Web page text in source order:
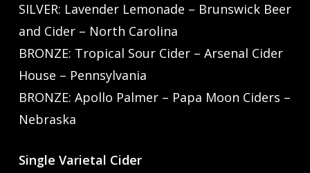
SILVER: Lavender Lemonade – Brunswick Beer
and Cider – North Carolina
BRONZE: Tropical Sour Cider – Arsenal Cider
House – Pennsylvania
BRONZE: Apollo Palmer – Papa Moon Ciders –
Nebraska
Single Varietal Cider